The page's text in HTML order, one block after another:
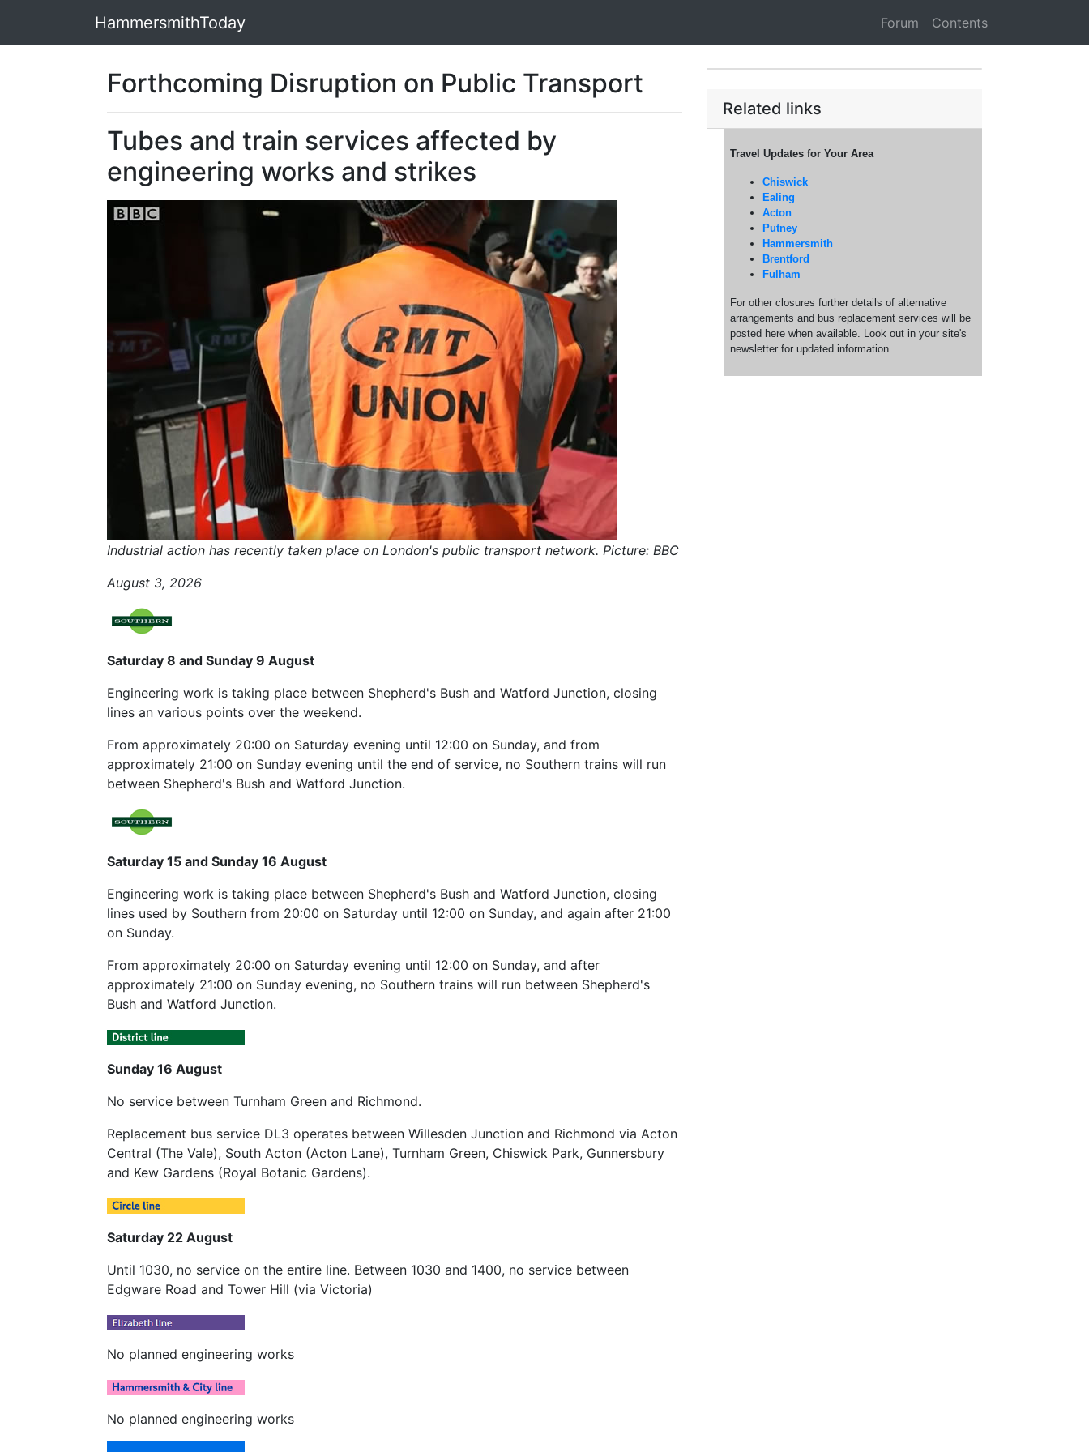
HammersmithToday Forum Contents
Forthcoming Disruption on Public Transport
Tubes and train services affected by
engineering works and strikes
Industrial action has recently taken place on London's public transport network. Picture: BBC
August 3, 2026
Saturday 8 and Sunday 9 August
Engineering work is taking place between Shepherd's Bush and Watford Junction, closing
lines an various points over the weekend.
From approximately 20:00 on Saturday evening until 12:00 on Sunday, and from
approximately 21:00 on Sunday evening until the end of service, no Southern trains will run
between Shepherd's Bush and Watford Junction.
Saturday 15 and Sunday 16 August
Engineering work is taking place between Shepherd's Bush and Watford Junction, closing
lines used by Southern from 20:00 on Saturday until 12:00 on Sunday, and again after 21:00
on Sunday.
From approximately 20:00 on Saturday evening until 12:00 on Sunday, and after
approximately 21:00 on Sunday evening, no Southern trains will run between Shepherd's
Bush and Watford Junction.
Sunday 16 August
No service between Turnham Green and Richmond.
Replacement bus service DL3 operates between Willesden Junction and Richmond via Acton
Central (The Vale), South Acton (Acton Lane), Turnham Green, Chiswick Park, Gunnersbury
and Kew Gardens (Royal Botanic Gardens).
Saturday 22 August
Until 1030, no service on the entire line. Between 1030 and 1400, no service between
Edgware Road and Tower Hill (via Victoria)
No planned engineering works
No planned engineering works
Related links
Travel Updates for Your Area
Chiswick
Ealing
Acton
Putney
Hammersmith
Brentford
Fulham
For other closures further details of alternative
arrangements and bus replacement services will be
posted here when available. Look out in your site's
newsletter for updated information.